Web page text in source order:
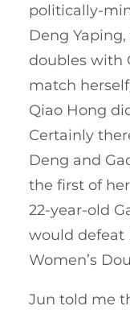
politically-
Deng
doubles with
match
Qiao Hong
Certainly
Deng and
the first of
22-year-old
would defeat
Women’s
Jun told me